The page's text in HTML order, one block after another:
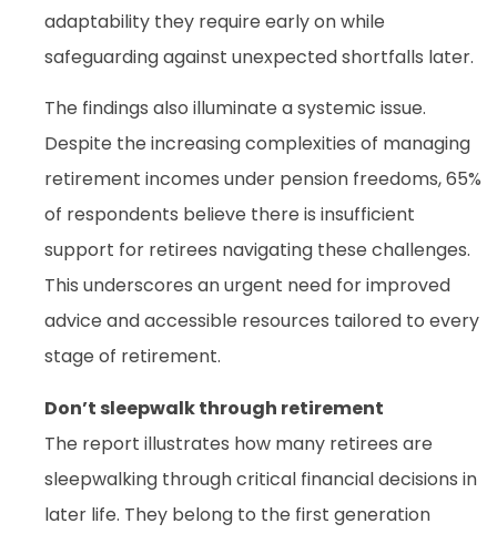
adaptability they require early on while
safeguarding against unexpected shortfalls later.
The findings also illuminate a systemic issue.
Despite the increasing complexities of managing
retirement incomes under pension freedoms, 65%
of respondents believe there is insufficient
support for retirees navigating these challenges.
This underscores an urgent need for improved
advice and accessible resources tailored to every
stage of retirement.
Don’t sleepwalk through retirement
The report illustrates how many retirees are
sleepwalking through critical financial decisions in
later life. They belong to the first generation